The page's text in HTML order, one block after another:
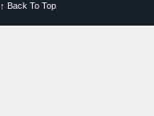
↑ Back To Top